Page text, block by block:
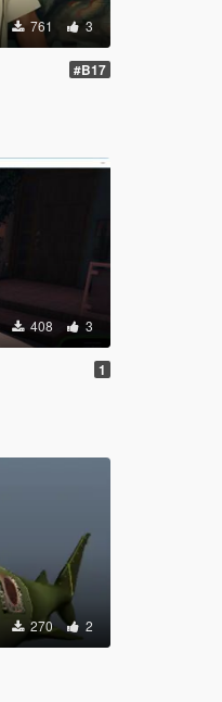
761 3
#B17
408 3
1
270 2